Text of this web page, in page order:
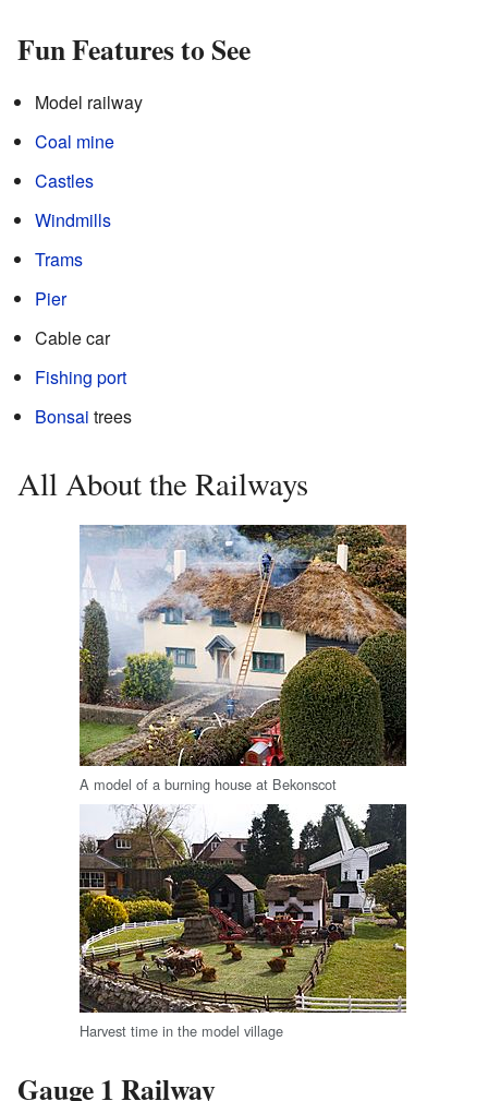
Fun Features to See
Model railway
Coal mine
Castles
Windmills
Trams
Pier
Cable car
Fishing port
Bonsai trees
All About the Railways
A model of a burning house at Bekonscot
Harvest time in the model village
Gauge 1 Railway